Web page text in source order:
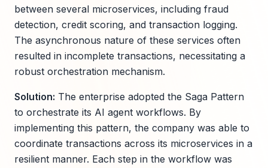
between several microservices, including fraud
detection, credit scoring, and transaction logging.
The asynchronous nature of these services often
resulted in incomplete transactions, necessitating a
robust orchestration mechanism.
Solution: The enterprise adopted the Saga Pattern
to orchestrate its AI agent workflows. By
implementing this pattern, the company was able to
coordinate transactions across its microservices in a
resilient manner. Each step in the workflow was